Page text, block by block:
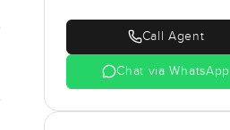
Call Agent
Chat via WhatsApp